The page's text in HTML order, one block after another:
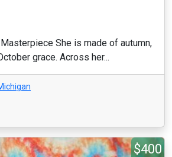
She is made of autumn,
grace. Across her...
$400